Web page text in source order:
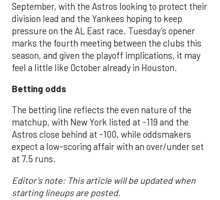
September, with the Astros looking to protect their
division lead and the Yankees hoping to keep
pressure on the AL East race. Tuesday’s opener
marks the fourth meeting between the clubs this
season, and given the playoff implications, it may
feel a little like October already in Houston.
Betting odds
The betting line reflects the even nature of the
matchup, with New York listed at -119 and the
Astros close behind at -100, while oddsmakers
expect a low-scoring affair with an over/under set
at 7.5 runs.
Editor's note: This article will be updated when
starting lineups are posted.